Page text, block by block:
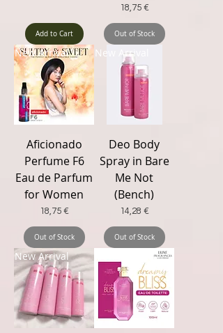
Add to Cart
Price
18,75 €
Out of Stock
New Arrival
Aficionado
Perfume F6
Eau de Parfum
for Women
Price
18,75 €
Out of Stock
New Arrival
Deo Body
Spray in Bare
Me Not
(Bench)
Price
14,28 €
Out of Stock
New Arrival New Trending